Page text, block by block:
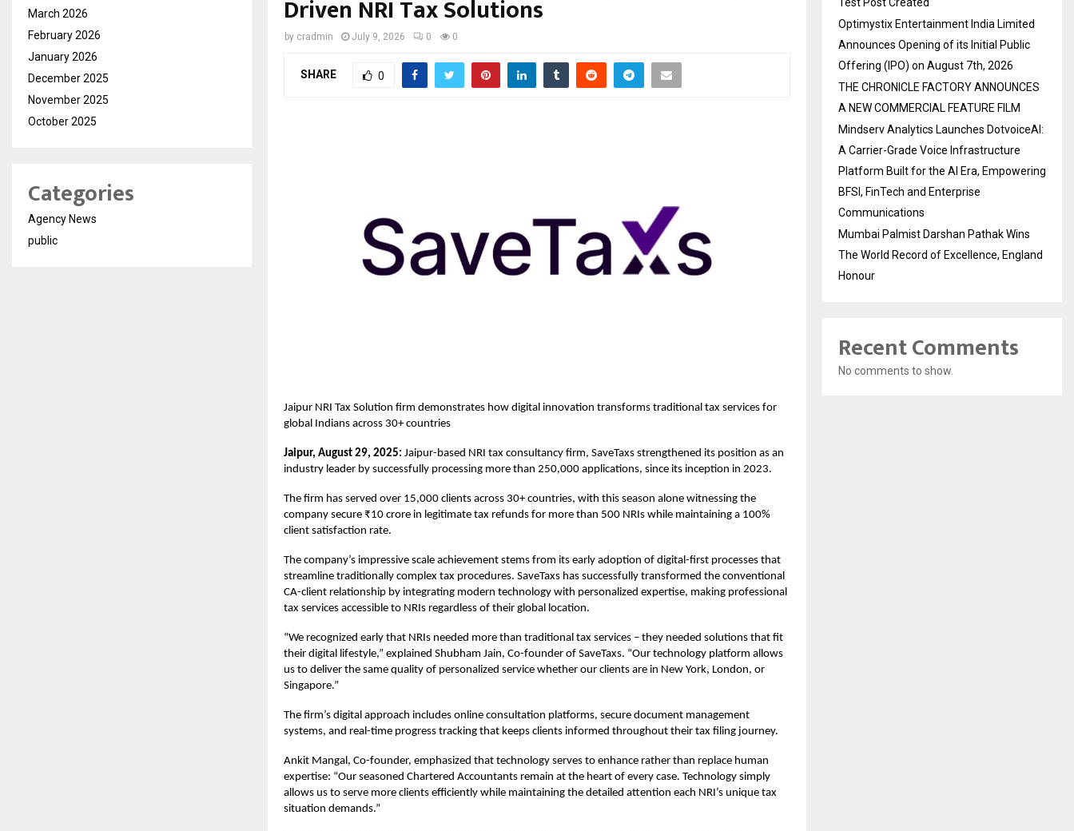
Driven NRI Tax Solutions
by cradmin July 9, 2026 0 0
SHARE 0
Jaipur NRI Tax Solution firm demonstrates how digital innovation transforms traditional tax services for
global Indians across 30+ countries
Jaipur, August 29, 2025: Jaipur-based NRI tax consultancy firm, SaveTaxs strengthened its position as an
industry leader by successfully processing more than 250,000 applications, since its inception in 2023.
The firm has served over 15,000 clients across 30+ countries, with this season alone witnessing the
company secure ₹10 crore in legitimate tax refunds for more than 500 NRIs while maintaining a 100%
client satisfaction rate.
The company’s impressive scale achievement stems from its early adoption of digital-first processes that
streamline traditionally complex tax procedures. SaveTaxs has successfully transformed the conventional
CA-client relationship by integrating modern technology with personalized expertise, making professional
tax services accessible to NRIs regardless of their global location.
“We recognized early that NRIs needed more than traditional tax services – they needed solutions that fit
their digital lifestyle,” explained Shubham Jain, Co-founder of SaveTaxs. “Our technology platform allows
us to deliver the same quality of personalized service whether our clients are in New York, London, or
Singapore.”
The firm’s digital approach includes online consultation platforms, secure document management
systems, and real-time progress tracking that keeps clients informed throughout their tax filing journey.
Ankit Mangal, Co-founder, emphasized that technology serves to enhance rather than replace human
expertise: “Our seasoned Chartered Accountants remain at the heart of every case. Technology simply
allows us to serve more clients efficiently while maintaining the detailed attention each NRI’s unique tax
situation demands.”
March 2026
February 2026
January 2026
December 2025
November 2025
October 2025
Categories
Agency News
public
Optimystix Entertainment India Limited
Announces Opening of its Initial Public
Offering (IPO) on August 7th, 2026
THE CHRONICLE FACTORY ANNOUNCES
A NEW COMMERCIAL FEATURE FILM
Mindserv Analytics Launches DotvoiceAI:
A Carrier-Grade Voice Infrastructure
Platform Built for the AI Era, Empowering
BFSI, FinTech and Enterprise
Communications
Mumbai Palmist Darshan Pathak Wins
The World Record of Excellence, England
Honour
Recent Comments
No comments to show.